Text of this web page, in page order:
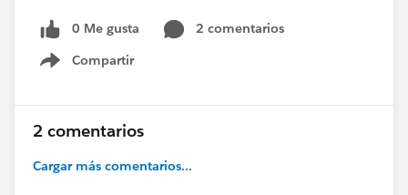
0 Me gusta
2 comentarios
Compartir
Show menu
2 comentarios
Cargar más comentarios...